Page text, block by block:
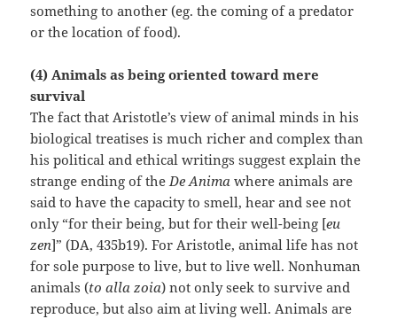
something to another (eg. the coming of a predator
or the location of food).
(4) Animals as being oriented toward mere
survival
The fact that Aristotle’s view of animal minds in his
biological treatises is much richer and complex than
his political and ethical writings suggest explain the
strange ending of the De Anima where animals are
said to have the capacity to smell, hear and see not
only “for their being, but for their well-being [eu
zen]” (DA, 435b19). For Aristotle, animal life has not
for sole purpose to live, but to live well. Nonhuman
animals (to alla zoia) not only seek to survive and
reproduce, but also aim at living well. Animals are